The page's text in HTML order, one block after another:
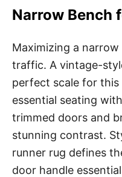
Narrow Bench
Maximizing a
traffic. A vintage-
perfect scale for
essential seating
trimmed doors and
stunning contrast.
runner rug defines
door handle